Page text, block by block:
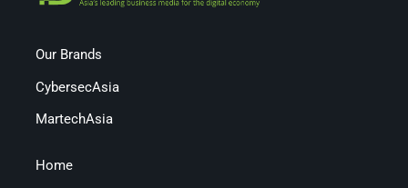
Our Brands
CybersecAsia
MartechAsia
Home